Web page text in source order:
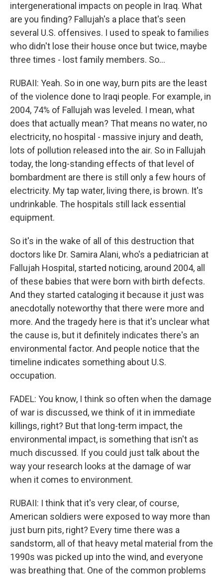
intergenerational impacts on people in Iraq. What
are you finding? Fallujah's a place that's seen
several U.S. offensives. I used to speak to families
who didn't lose their house once but twice, maybe
three times - lost family members. So...
RUBAII: Yeah. So in one way, burn pits are the least
of the violence done to Iraqi people. For example, in
2004, 74% of Fallujah was leveled. I mean, what
does that actually mean? That means no water, no
electricity, no hospital - massive injury and death,
lots of pollution released into the air. So in Fallujah
today, the long-standing effects of that level of
bombardment are there is still only a few hours of
electricity. My tap water, living there, is brown. It's
undrinkable. The hospitals still lack essential
equipment.
So it's in the wake of all of this destruction that
doctors like Dr. Samira Alani, who's a pediatrician at
Fallujah Hospital, started noticing, around 2004, all
of these babies that were born with birth defects.
And they started cataloging it because it just was
anecdotally noteworthy that there were more and
more. And the tragedy here is that it's unclear what
the cause is, but it definitely indicates there's an
environmental factor. And people notice that the
timeline indicates something about U.S.
occupation.
FADEL: You know, I think so often when the damage
of war is discussed, we think of it in immediate
killings, right? But that long-term impact, the
environmental impact, is something that isn't as
much discussed. If you could just talk about the
way your research looks at the damage of war
when it comes to environment.
RUBAII: I think that it's very clear, of course,
American soldiers were exposed to way more than
just burn pits, right? Every time there was a
sandstorm, all of that heavy metal material from the
1990s was picked up into the wind, and everyone
was breathing that. One of the common problems